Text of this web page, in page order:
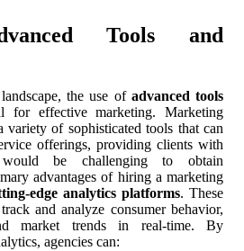
Tools and
the use of advanced tools
effective marketing. Marketing
variety of sophisticated tools that can
offerings, providing clients with
be challenging to obtain
advantages of hiring a marketing
edge analytics platforms. These
and analyze consumer behavior,
market trends in real-time. By
agencies can: